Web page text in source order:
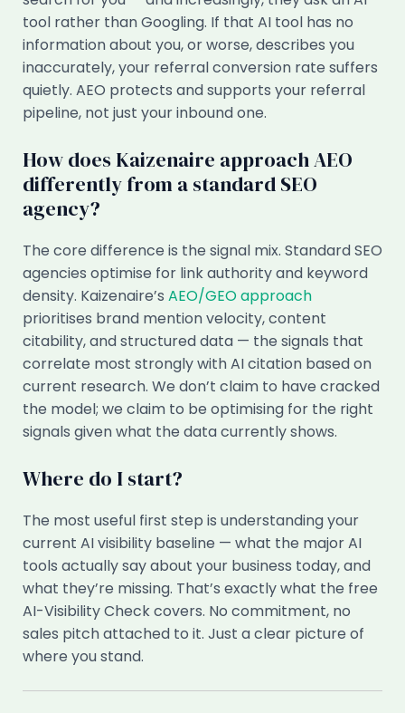
tool rather than Googling. If that AI tool has no
information about you, or worse, describes you
inaccurately, your referral conversion rate suffers
quietly. AEO protects and supports your referral
pipeline, not just your inbound one.
How does Kaizenaire approach AEO
differently from a standard SEO
agency?
The core difference is the signal mix. Standard SEO
agencies optimise for link authority and keyword
density. Kaizenaire’s AEO/GEO approach
prioritises brand mention velocity, content
citability, and structured data — the signals that
correlate most strongly with AI citation based on
current research. We don’t claim to have cracked
the model; we claim to be optimising for the right
signals given what the data currently shows.
Where do I start?
The most useful first step is understanding your
current AI visibility baseline — what the major AI
tools actually say about your business today, and
what they’re missing. That’s exactly what the free
AI-Visibility Check covers. No commitment, no
sales pitch attached to it. Just a clear picture of
where you stand.